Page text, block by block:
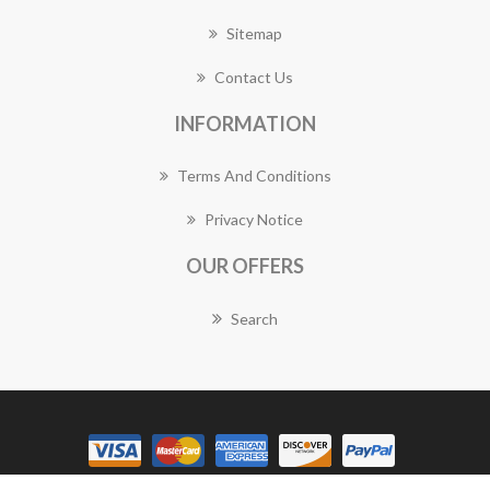
Sitemap
Contact Us
INFORMATION
Terms And Conditions
Privacy Notice
OUR OFFERS
Search